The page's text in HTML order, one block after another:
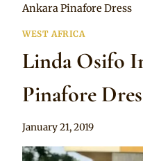
Ankara Pinafore Dress
WEST AFRICA
Linda Osifo
Pinafore
By
January 21, 2019